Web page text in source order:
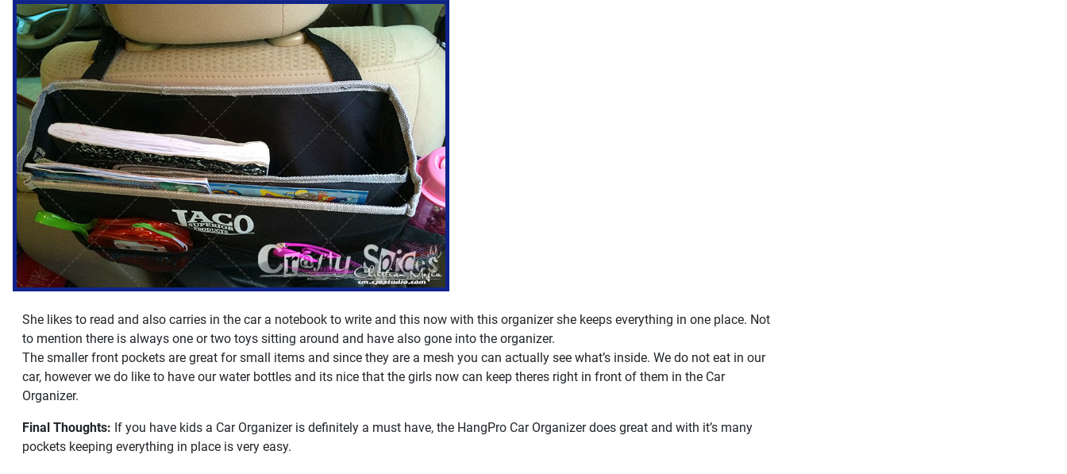
She likes to read and also carries in the car a notebook to write and this now with this organizer she keeps everything in one place. Not
to mention there is always one or two toys sitting around and have also gone into the organizer.
The smaller front pockets are great for small items and since they are a mesh you can actually see what’s inside. We do not eat in our
car, however we do like to have our water bottles and its nice that the girls now can keep theres right in front of them in the Car
Organizer.
Final Thoughts: If you have kids a Car Organizer is definitely a must have, the HangPro Car Organizer does great and with it’s many
pockets keeping everything in place is very easy.